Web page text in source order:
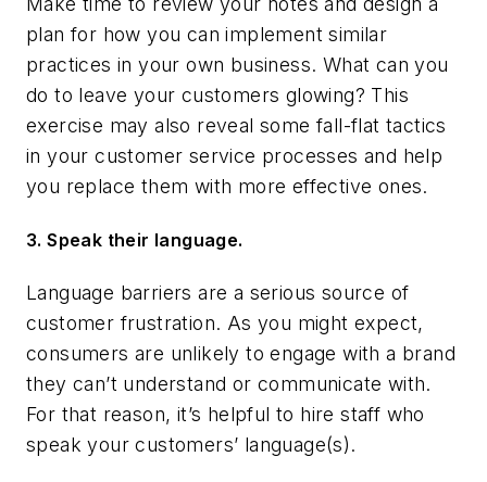
plan for how you can implement similar
practices in your own business. What can you
do to leave your customers glowing? This
exercise may also reveal some fall-flat tactics
in your customer service processes and help
you replace them with more effective ones.
3. Speak their language.
Language barriers are a serious source of
customer frustration. As you might expect,
consumers are unlikely to engage with a brand
they can’t understand or communicate with.
For that reason, it’s helpful to hire staff who
speak your customers’ language(s).